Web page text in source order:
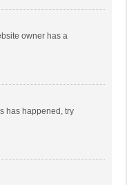
owner has a
has happened, try